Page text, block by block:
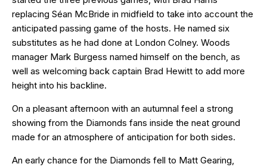
replacing Séan McBride in midfield to take into account the
anticipated passing game of the hosts. He named six
substitutes as he had done at London Colney. Woods
manager Mark Burgess named himself on the bench, as
well as welcoming back captain Brad Hewitt to add more
height into his backline.
On a pleasant afternoon with an autumnal feel a strong
showing from the Diamonds fans inside the neat ground
made for an atmosphere of anticipation for both sides.
An early chance for the Diamonds fell to Matt Gearing,